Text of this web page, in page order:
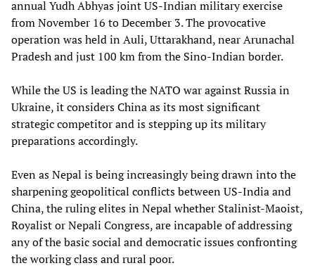
annual Yudh Abhyas joint US-Indian military exercise
from November 16 to December 3. The provocative
operation was held in Auli, Uttarakhand, near Arunachal
Pradesh and just 100 km from the Sino-Indian border.
While the US is leading the NATO war against Russia in
Ukraine, it considers China as its most significant
strategic competitor and is stepping up its military
preparations accordingly.
Even as Nepal is being increasingly being drawn into the
sharpening geopolitical conflicts between US-India and
China, the ruling elites in Nepal whether Stalinist-Maoist,
Royalist or Nepali Congress, are incapable of addressing
any of the basic social and democratic issues confronting
the working class and rural poor.